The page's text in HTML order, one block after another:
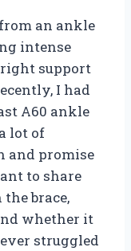
an ankle
intense
support
I had
A60 ankle
lot of
and promise
to share
brace,
whether it
struggled